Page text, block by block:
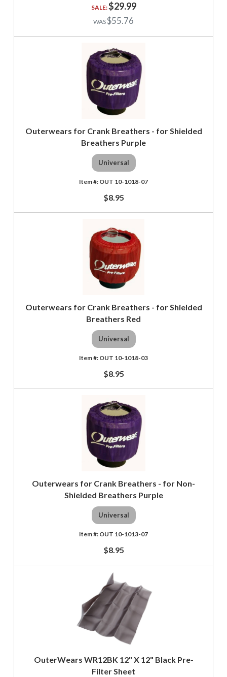
$29.99
$55.76
Outerwears for Crank Breathers - for Shielded
Breathers Purple
Universal
OUT 10-1018-07
$8.95
Outerwears for Crank Breathers - for Shielded
Breathers Red
Universal
OUT 10-1018-03
$8.95
Outerwears for Crank Breathers - for Non-
Shielded Breathers Purple
Universal
OUT 10-1013-07
$8.95
OuterWears WR12BK 12" X 12" Black Pre-
Filter Sheet